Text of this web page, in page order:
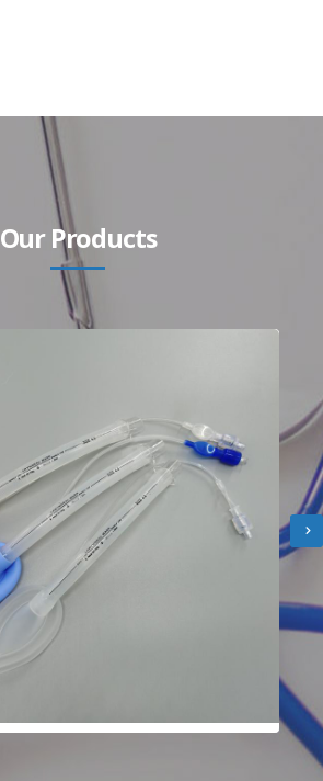
Our Products